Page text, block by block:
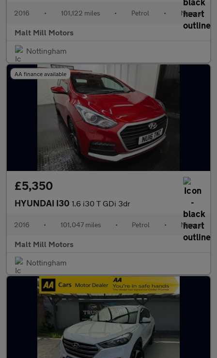
2016 • 101,122 miles • Petrol • Manual
Malt Mill Motors
Nottingham
AA finance available
£5,350
HYUNDAI I30 1.6 i30 T GDi 3dr
2016 • 101,047 miles • Petrol • Manual
Malt Mill Motors
Nottingham